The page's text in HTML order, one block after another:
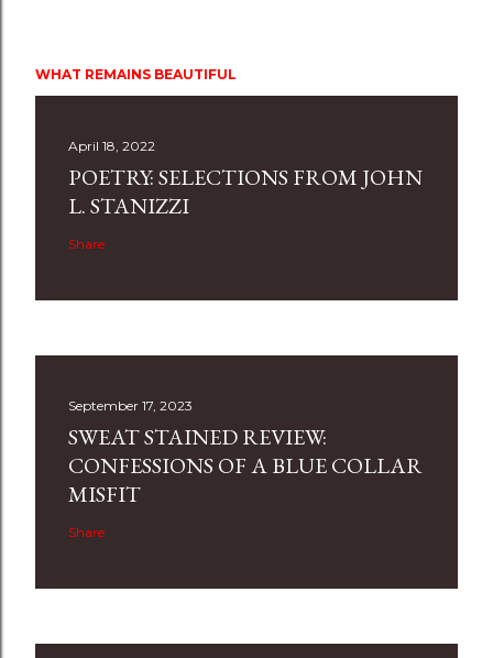
WHAT REMAINS BEAUTIFUL
April 18, 2022
POETRY: SELECTIONS FROM JOHN
L. STANIZZI
Share
September 17, 2023
SWEAT STAINED REVIEW:
CONFESSIONS OF A BLUE COLLAR
MISFIT
Share